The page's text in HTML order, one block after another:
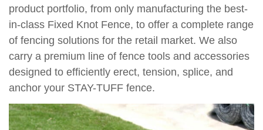
product portfolio, from only manufacturing the best-
in-class Fixed Knot Fence, to offer a complete range
of fencing solutions for the retail market. We also
carry a premium line of fence tools and accessories
designed to efficiently erect, tension, splice, and
anchor your STAY-TUFF fence.